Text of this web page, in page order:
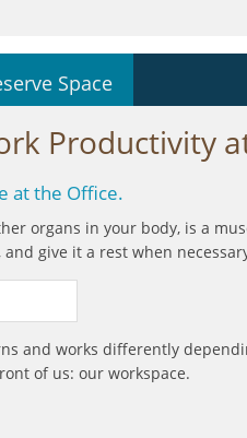
Space
Productivity
at the Office.
organs in your body, is a
give it a rest when
and works differently
of us: our workspace.